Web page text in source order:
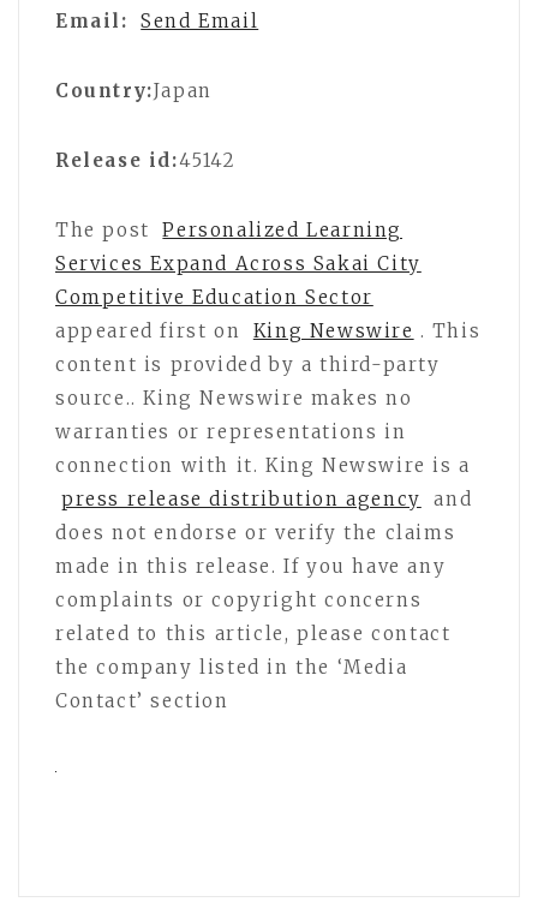
Email: Send Email
Country:Japan
Release id:45142
The post
Personalized Learning
Services Expand Across Sakai City
Competitive Education Sector
appeared first on
King Newswire . This
content is provided by a third-party
source.. King Newswire makes no
warranties or representations in
connection with it. King Newswire is a
press release distribution agency
and
does not endorse or verify the claims
made in this release. If you have any
complaints or copyright concerns
related to this article, please contact
the company listed in the ‘Media
Contact’ section